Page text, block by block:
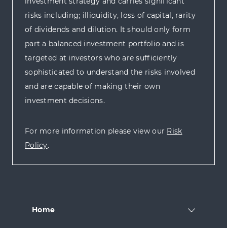
risks including; illiquidity, loss of capital, rarity
of dividends and dilution. It should only form
part a balanced investment portfolio and is
targeted at investors who are sufficiently
sophisticated to understand the risks involved
and are capable of making their own
investment decisions.
For more information please view our Risk
Policy.
Home